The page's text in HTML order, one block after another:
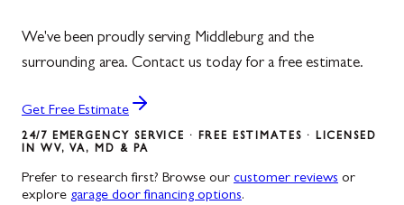
We've been proudly serving Middleburg and the
surrounding area. Contact us today for a free estimate.
Get Free Estimate
24/7 EMERGENCY SERVICE · FREE ESTIMATES · LICENSED
IN WV, VA, MD & PA
Prefer to research first? Browse our customer reviews or
explore garage door financing options.